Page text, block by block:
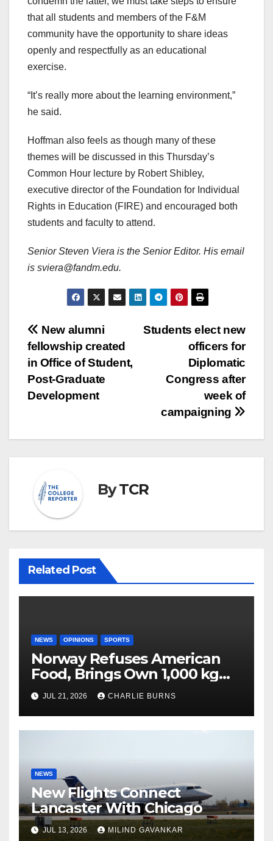
that all students and members of the F&M
community have the opportunity to share ideas
openly and respectfully as an educational
exercise.
“It’s really more about the learning environment,”
he said.
Hoffman also feels as though many of these
themes will be discussed in this Thursday’s
Common Hour lecture by Robert Shibley,
executive director of the Foundation for Individual
Rights in Education (FIRE) and encouraged both
students and faculty to attend.
Senior Steven Viera is the Senior Editor. His email
is sviera@fandm.edu.
Post
navigation
Students elect new
officers for
Diplomatic
Congress after
week of
campaigning
New alumni
fellowship created
in Office of Student,
Post-Graduate
Development
ByTCR
Related Post
NEWS OPINIONS SPORTS
Norway Refuses American
Food, Brings Own 1,000 kg
Shipment
JUL 21, 2026 CHARLIE BURNS
NEWS
New Flights Connect
Lancaster With Chicago
JUL 13, 2026 MILIND GAVANKAR